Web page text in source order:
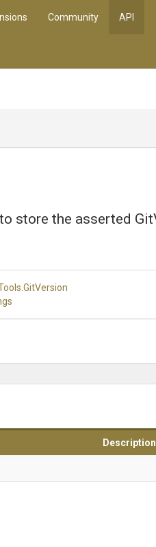
Community API
store the asserted
.GitVersion
Description